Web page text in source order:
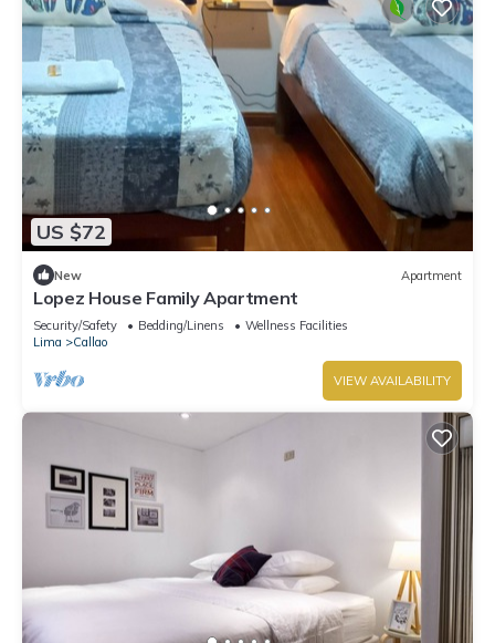
US $72
New Apartment
Lopez House Family Apartment
Security/Safety Bedding/Linens
Wellness Facilities
Lima
Callao
VIEW AVAILABILITY